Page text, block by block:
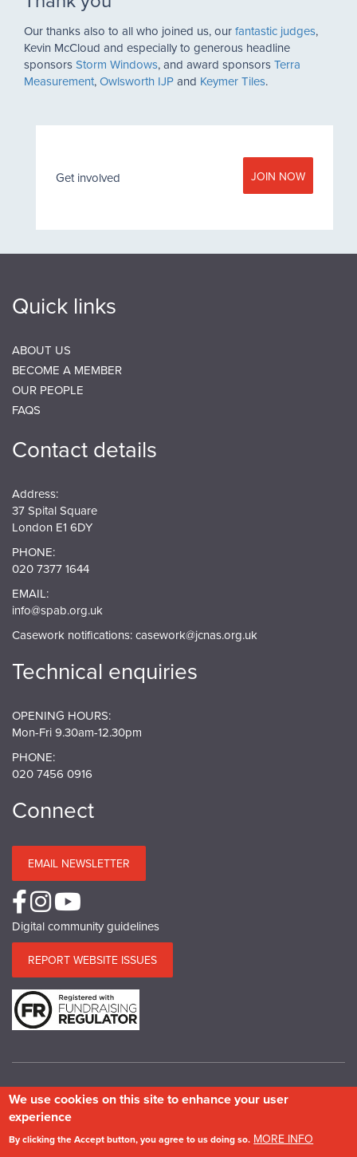
Our thanks also to all who joined us, ourfantastic judges,
Kevin McCloud and especially to generous headline
sponsorsStorm Windows, and award sponsorsTerra
Measurement,Owlsworth IJPand Keymer Tiles.
Get involved JOIN NOW
Quick links
ABOUT US
BECOME A MEMBER
OUR PEOPLE
FAQS
Contact details
Address:
37 Spital Square
London E1 6DY
PHONE:
020 7377 1644
EMAIL:
info@spab.org.uk
Casework notifications:casework@jcnas.org.uk
Technical enquiries
OPENING HOURS:
Mon-Fri 9.30am-12.30pm
PHONE:
020 7456 0916
Connect
EMAIL NEWSLETTER
Digital community guidelines
REPORT WEBSITE ISSUES
© Copyright SPAB 2025
A charitable company limited by guarantee registered in England and Wales.
Company No.5743962. Charity No.111 3753. Scottish Charity No.SC 039244.
We use cookies on this site to enhance your user
experience
By clicking the Accept button, you agree to us doing so. MORE INFO